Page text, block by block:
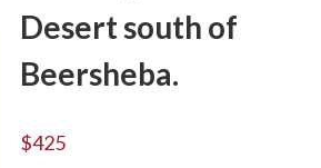
Desert south of
Beersheba.
$425